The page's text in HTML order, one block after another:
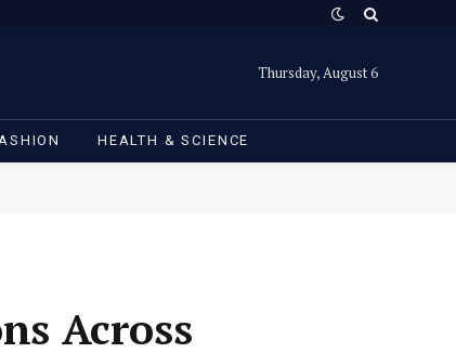
Thursday, August 6
HEALTH & SCIENCE
Across